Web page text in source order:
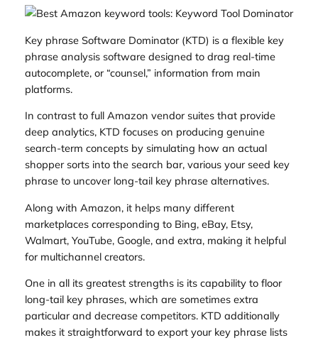
Key phrase Software Dominator (KTD) is a flexible key
phrase analysis software designed to drag real-time
autocomplete, or “counsel,” information from main
platforms.
In contrast to full Amazon vendor suites that provide
deep analytics, KTD focuses on producing genuine
search-term concepts by simulating how an actual
shopper sorts into the search bar, various your seed key
phrase to uncover long-tail key phrase alternatives.
Along with Amazon, it helps many different
marketplaces corresponding to Bing, eBay, Etsy,
Walmart, YouTube, Google, and extra, making it helpful
for multichannel creators.
One in all its greatest strengths is its capability to floor
long-tail key phrases, which are sometimes extra
particular and decrease competitors. KTD additionally
makes it straightforward to export your key phrase lists